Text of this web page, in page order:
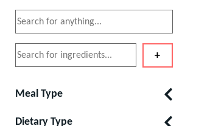
Meal Type
Dietary Type